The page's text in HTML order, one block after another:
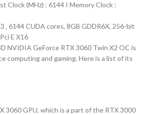
Clock (MHz) : 6144 I Memory Clock :
, 6144 CUDA cores, 8GB GDDR6X, 256-bit
E X16
NVIDIA GeForce RTX 3060 Twin X2 OC is
computing and gaming. Here is a list of its
3060 GPU, which is a part of the RTX 3000